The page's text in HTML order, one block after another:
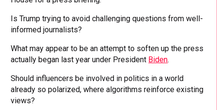
Is Trump trying to avoid challenging questions from well-
informed journalists?
What may appear to be an attempt to soften up the press
actually began last year under President Biden.
Should influencers be involved in politics in a world
already so polarized, where algorithms reinforce existing
views?